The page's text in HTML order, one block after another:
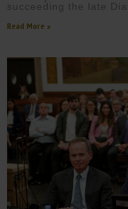
succeeding the late
Read More »